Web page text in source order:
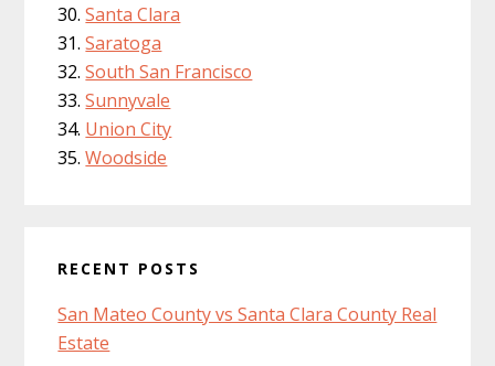
Santa Clara
Saratoga
South San Francisco
Sunnyvale
Union City
Woodside
RECENT POSTS
San Mateo County vs Santa Clara County Real
Estate